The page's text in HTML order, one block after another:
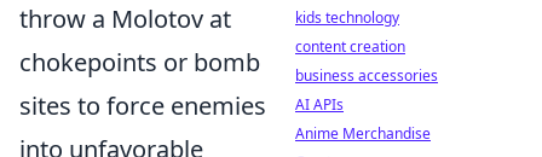
throw a Molotov at
chokepoints or bomb
sites to force enemies
into unfavorable
kids technology
content creation
business accessories
AI APIs
Anime Merchandise